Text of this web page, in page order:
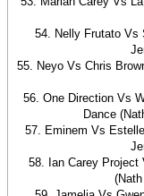
54. Nelly Frutato Vs
55. Neyo Vs Chris
56. One Direction Vs
Dance
57. Eminem Vs
58. Ian Carey Project